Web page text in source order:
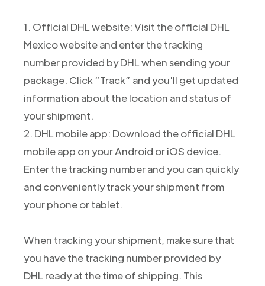
1. Official DHL website: Visit the official DHL
Mexico website and enter the tracking
number provided by DHL when sending your
package. Click “Track” and you'll get updated
information about the location and status of
your shipment.
2. DHL mobile app: Download the official DHL
mobile app on your Android or iOS device.
Enter the tracking number and you can quickly
and conveniently track your shipment from
your phone or tablet.
When tracking your shipment, make sure that
you have the tracking number provided by
DHL ready at the time of shipping. This